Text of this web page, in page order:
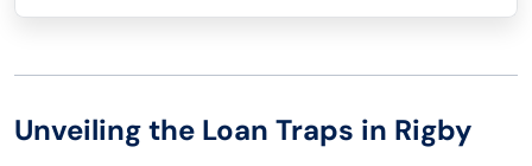
Unveiling the Loan Traps in Rigby